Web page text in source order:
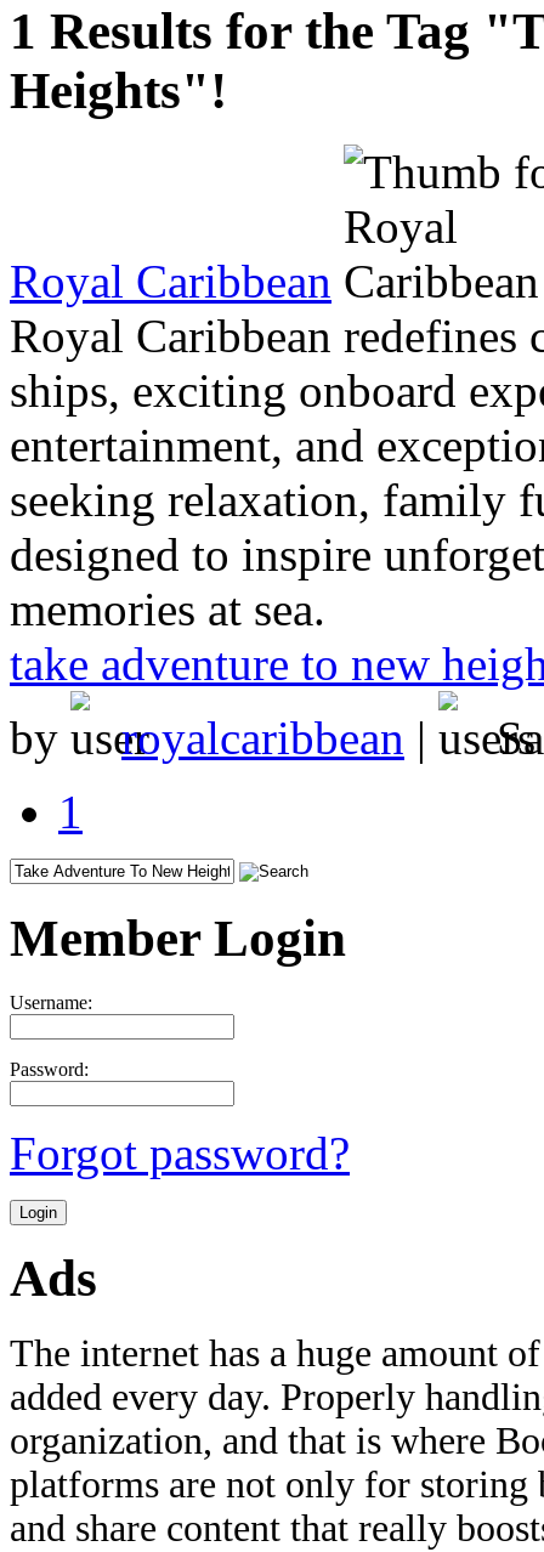
1 Results for the Tag
Heights"!
Royal Caribbean
Royal Caribbean
ships, exciting onboard
entertainment, and
seeking relaxation, family
designed to inspire
memories at sea.
take adventure to new
by
royalcaribbean |
1
Member Login
Username:
Password:
Forgot password?
Ads
The internet has a huge amount
added every day. Properly
organization, and that is where
platforms are not only for
and share content that really